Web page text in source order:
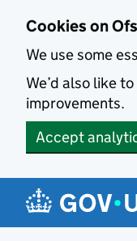
Cookies on
We use some
We’d also like
improvements.
Accept